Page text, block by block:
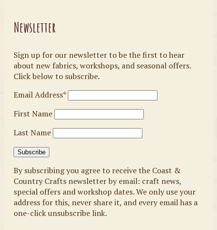
Newsletter
Sign up for our newsletter to be the first to hear
about new fabrics, workshops, and seasonal offers.
Click below to subscribe.
Email Address*
First Name
Last Name
By subscribing you agree to receive the Coast &
Country Crafts newsletter by email: craft news,
special offers and workshop dates. We only use your
address for this, never share it, and every email has a
one-click unsubscribe link.